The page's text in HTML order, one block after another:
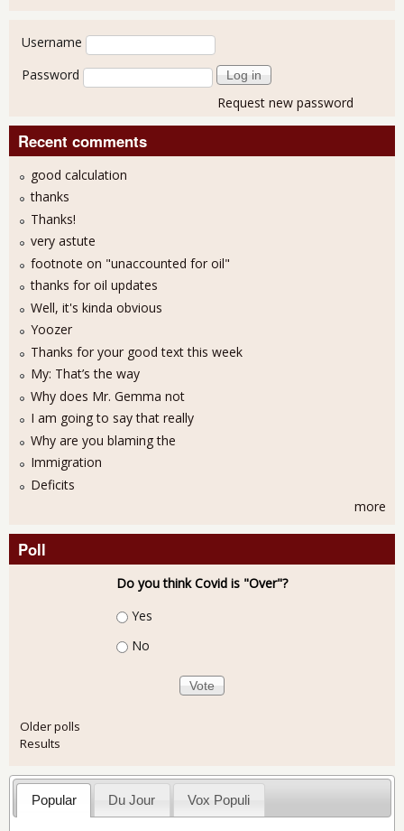
User login
Username
Password
Request new password
Recent comments
good calculation
thanks
Thanks!
very astute
footnote on "unaccounted for oil"
thanks for oil updates
Well, it's kinda obvious
Yoozer
Thanks for your good text this week
My: That’s the way
Why does Mr. Gemma not
I am going to say that really
Why are you blaming the
Immigration
Deficits
more
Poll
Do you think Covid is "Over"?
Choices
Yes
No
Older polls
Results
Popular Du Jour Vox Populi